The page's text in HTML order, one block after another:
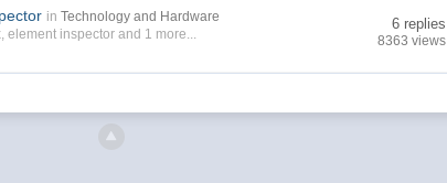
in Technology and Hardware
,element inspector and 1 more...
6 replies
8363 views